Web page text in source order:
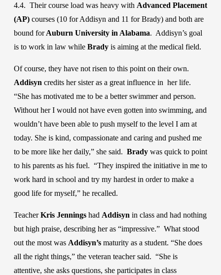
4.4. Their course load was heavy with Advanced Placement
(AP) courses (10 for Addisyn and 11 for Brady) and both are
bound forAuburn University in Alabama. Addisyn’s goal
is to work in law while Brady is aiming at the medical field.
Of course, they have not risen to this point on their own.
Addisyn credits her sister as a great influence in her life.
“She has motivated me to be a better swimmer and person.
Without her I would not have even gotten into swimming, and
wouldn’t have been able to push myself to the level I am at
today. She is kind, compassionate and caring and pushed me
to be more like her daily,” she said. Brady was quick to point
to his parents as his fuel. “They inspired the initiative in me to
work hard in school and try my hardest in order to make a
good life for myself,” he recalled.
TeacherKris Jennings had Addisyn in class and had nothing
but high praise, describing her as “impressive.” What stood
out the most was Addisyn’s maturity as a student. “She does
all the right things,” the veteran teacher said. “She is
attentive, she asks questions, she participates in class